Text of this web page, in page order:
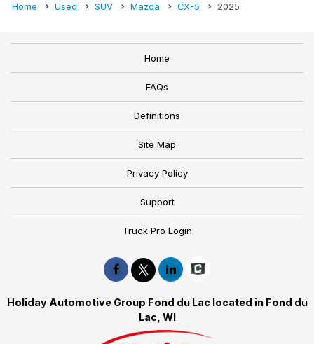
Home Used SUV Mazda CX-5 2025
Home
FAQs
Definitions
Site Map
Privacy Policy
Support
Truck Pro Login
Holiday Automotive Group Fond du Lac located in Fond du
Lac, WI